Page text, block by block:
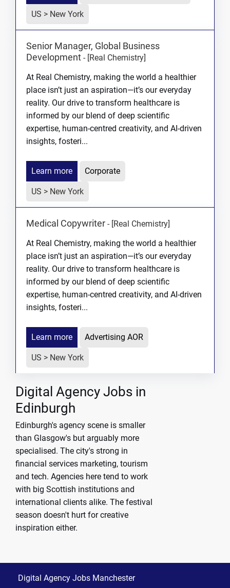
US > New York
Senior Manager, Global Business
Development - [Real Chemistry]
At Real Chemistry, making the world a healthier
place isn’t just an aspiration—it’s our everyday
reality. Our drive to transform healthcare is
informed by our blend of deep scientific
expertise, human-centred creativity, and AI-driven
insights, fosteri...
Learn more Corporate
US > New York
Medical Copywriter - [Real Chemistry]
At Real Chemistry, making the world a healthier
place isn’t just an aspiration—it’s our everyday
reality. Our drive to transform healthcare is
informed by our blend of deep scientific
expertise, human-centred creativity, and AI-driven
insights, fosteri...
Learn more Advertising AOR
US > New York
Digital Agency Jobs in
Edinburgh
Edinburgh's agency scene is smaller
than Glasgow's but arguably more
specialised. The city's strong in
financial services marketing, tourism
and tech. Agencies here tend to work
with big Scottish institutions and
international clients alike. The festival
season doesn't hurt for creative
inspiration either.
Digital Agency Jobs Manchester